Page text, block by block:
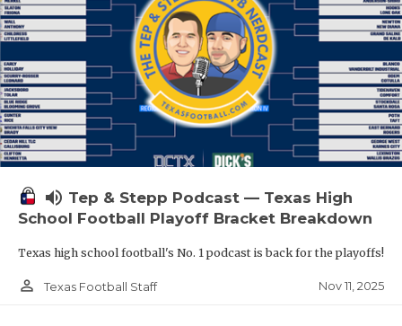
volume_up Tep & Stepp Podcast — Texas High
School Football Playoff Bracket Breakdown
Texas high school football's No. 1 podcast is back for the playoffs!
person_outline Texas Football Staff Nov 11, 2025